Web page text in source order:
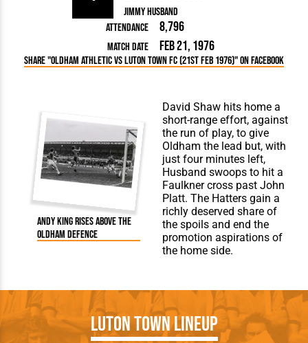
Jimmy Husband
Attendance
8,796
Match Date Feb 21, 1976
Share "Oldham Athletic vs Luton Town FC (21st Feb 1976)" on Facebook
Andy King rises above the
Oldham defence
David Shaw hits home a
short-range effort, against
the run of play, to give
Oldham the lead but, with
just four minutes left,
Husband swoops to hit a
Faulkner cross past John
Platt. The Hatters gain a
richly deserved share of
the spoils and end the
promotion aspirations of
the home side.
Luton Town Lineup